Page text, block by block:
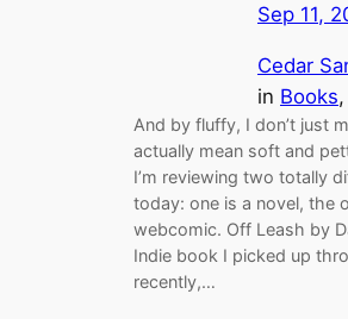
Sep 11,
Cedar
in Books,
And by fluffy, I don’t just
actually mean soft and
I’m reviewing two totally
today: one is a novel, the
webcomic. Off Leash by
Indie book I picked up
recently,…